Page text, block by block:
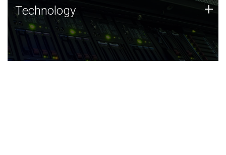
Technology
JCVI was built on a foundation of technology strengths
and this tradition continues today.
Technology +